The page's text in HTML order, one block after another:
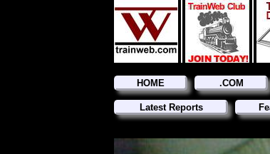
HOME .COM
Latest Reports